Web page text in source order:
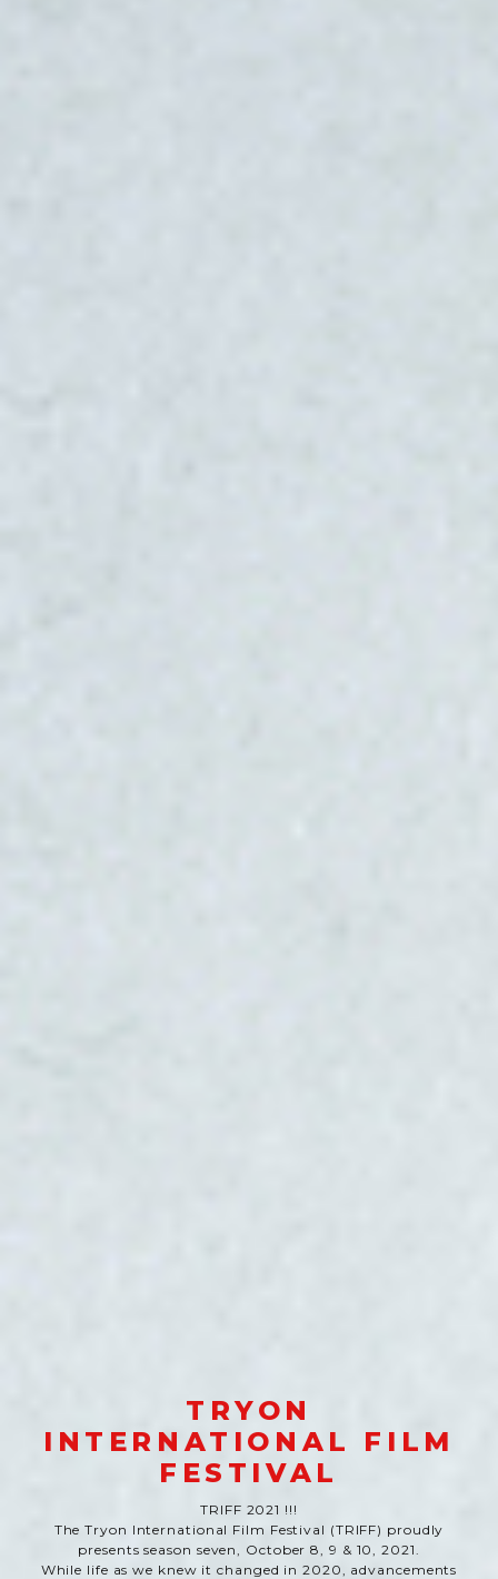
TRYON
INTERNATIONAL FILM
FESTIVAL
TRIFF 2021 !!!
The Tryon International Film Festival (TRIFF) proudly
presents season seven, October 8, 9 & 10, 2021.
While life as we knew it changed in 2020, advancements